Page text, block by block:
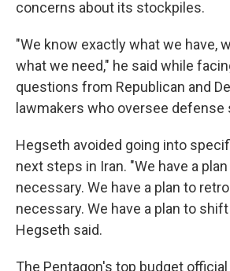
concerns about its stockpiles.
"We know exactly what we have,
what we need," he said while
questions from Republican and
lawmakers who oversee defense
Hegseth avoided going into
next steps in Iran. "We have a
necessary. We have a plan to
necessary. We have a plan to
Hegseth said.
The Pentagon's top budget